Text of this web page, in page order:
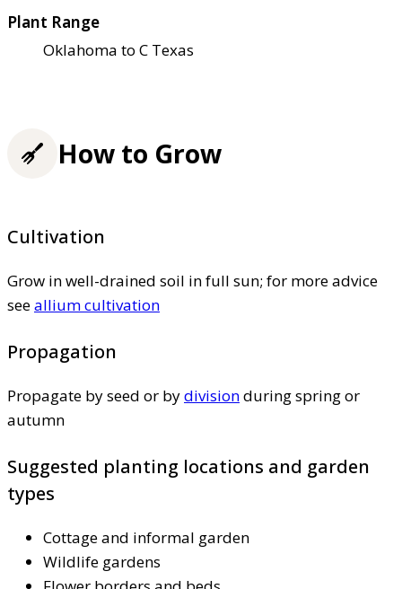
Plant Range
Oklahoma to C Texas
How to Grow
Cultivation
Grow in well-drained soil in full sun; for more advice
seeallium cultivation
Propagation
Propagate by seed or bydivisionduring spring or
autumn
Suggested planting locations and garden
types
Cottage and informal garden
Wildlife gardens